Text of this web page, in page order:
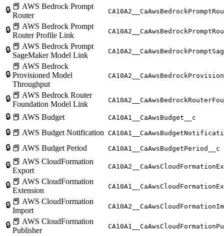
🔒 📕 AWS Bedrock Prompt
Router
🔒 📕 AWS Bedrock Prompt
Router Profile Link
🔒 📕 AWS Bedrock Prompt
SageMaker Model Link
🔒
📕 AWS Bedrock
Provisioned Model
Throughput
🔒 📕 AWS Bedrock Router
Foundation Model Link
🔒 📕 AWS Budget CA10A1__CaAwsBudget__c
🔒 📕 AWS Budget Notification
🔒 📕 AWS Budget Period CA10A1__CaAwsBudgetPeriod__c
🔒 📕 AWS CloudFormation
Export
🔒 📕 AWS CloudFormation
Extension
🔒 📕 AWS CloudFormation
Import
🔒 📕 AWS CloudFormation
Publisher